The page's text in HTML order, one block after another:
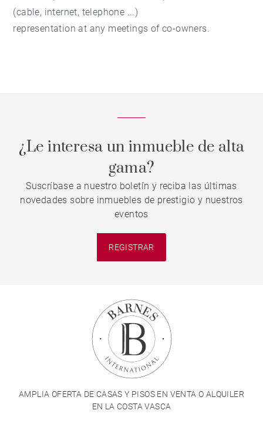
(cable, internet, telephone ...)
representation at any meetings of co-owners.
¿Le interesa un inmueble de alta
gama?
Suscríbase a nuestro boletín y reciba las últimas
novedades sobre inmuebles de prestigio y nuestros
eventos
REGISTRAR
AMPLIA OFERTA DE CASAS Y PISOS EN VENTA O ALQUILER
EN LA COSTA VASCA